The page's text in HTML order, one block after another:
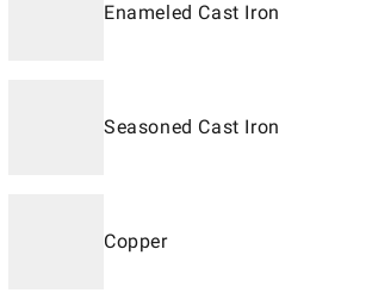
Enameled Cast Iron
Seasoned Cast Iron
Copper